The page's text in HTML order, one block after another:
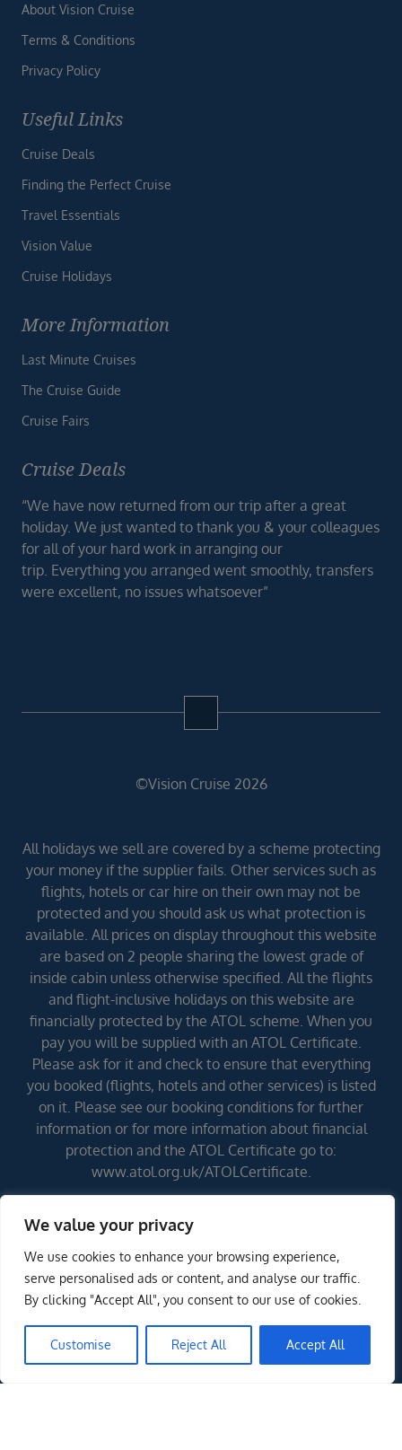
We value your privacy
We use cookies to enhance your browsing experience,
serve personalised ads or content, and analyse our traffic.
By clicking "Accept All", you consent to our use of cookies.
Customise Reject All Accept All
About Vision Cruise
Terms & Conditions
Privacy Policy
Useful Links
Cruise Deals
Finding the Perfect Cruise
Travel Essentials
Vision Value
Cruise Holidays
More Information
Last Minute Cruises
The Cruise Guide
Cruise Fairs
Cruise Deals
“We have now returned from our trip after a great
holiday. We just wanted to thank you & your colleagues
for all of your hard work in arranging our
trip. Everything you arranged went smoothly, transfers
were excellent, no issues whatsoever”
©Vision Cruise 2026
All holidays we sell are covered by a scheme protecting
your money if the supplier fails. Other services such as
flights, hotels or car hire on their own may not be
protected and you should ask us what protection is
available. All prices on display throughout this website
are based on 2 people sharing the lowest grade of
inside cabin unless otherwise specified. All the flights
and flight-inclusive holidays on this website are
financially protected by the ATOL scheme. When you
pay you will be supplied with an ATOL Certificate.
Please ask for it and check to ensure that everything
you booked (flights, hotels and other services) is listed
on it. Please see our booking conditions for further
information or for more information about financial
protection and the ATOL Certificate go to:
www.atol.org.uk/ATOLCertificate.